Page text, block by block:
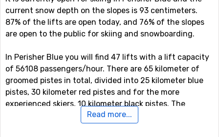
current snow depth on the slopes is 93 centimeters.
87% of the lifts are open today, and 76% of the slopes
are open to the public for skiing and snowboarding.
In Perisher Blue you will find 47 lifts with a lift capacity
of 56108 passengers/hour. There are 65 kilometer of
groomed pistes in total, divided into 25 kilometer blue
pistes, 30 kilometer red pistes and for the more
experienced skiers, 10 kilometer black pistes. The
highest point in the ski system is at 2034 meter, which
Read more...